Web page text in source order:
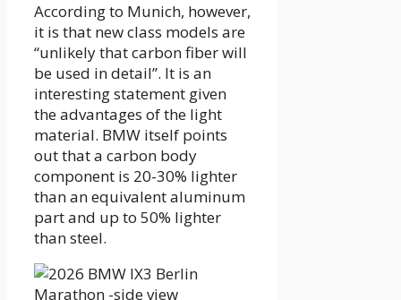
According to Munich, however,
it is that new class models are
“unlikely that carbon fiber will
be used in detail”. It is an
interesting statement given
the advantages of the light
material. BMW itself points
out that a carbon body
component is 20-30% lighter
than an equivalent aluminum
part and up to 50% lighter
than steel.